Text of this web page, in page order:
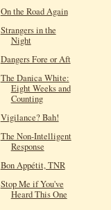
On the Road Again
Strangers in the
Night
Dangers Fore or Aft
The Danica White:
Eight Weeks and
Counting
Vigilance? Bah!
The Non-Intelligent
Response
Bon Appétit, TNR
Stop Me if You've
Heard This One